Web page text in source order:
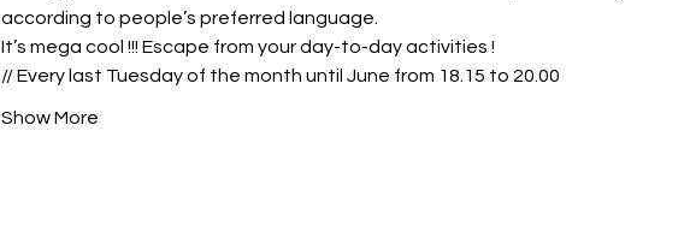
according to people’s preferred language.
It’s mega cool !!! Escape from your day-to-day activities !
// Every last Tuesday of the month until June from 18.15 to 20.00
Show More